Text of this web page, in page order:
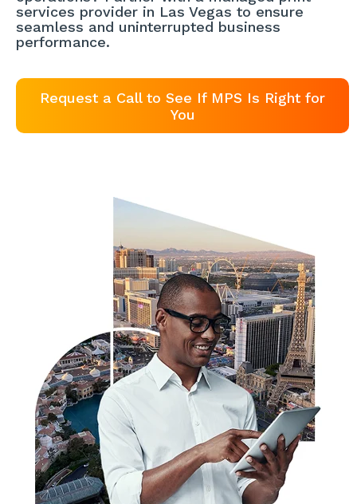
services provider in Las Vegas to ensure
seamless and uninterrupted business
performance.
Request a Call to See If MPS Is Right for
You